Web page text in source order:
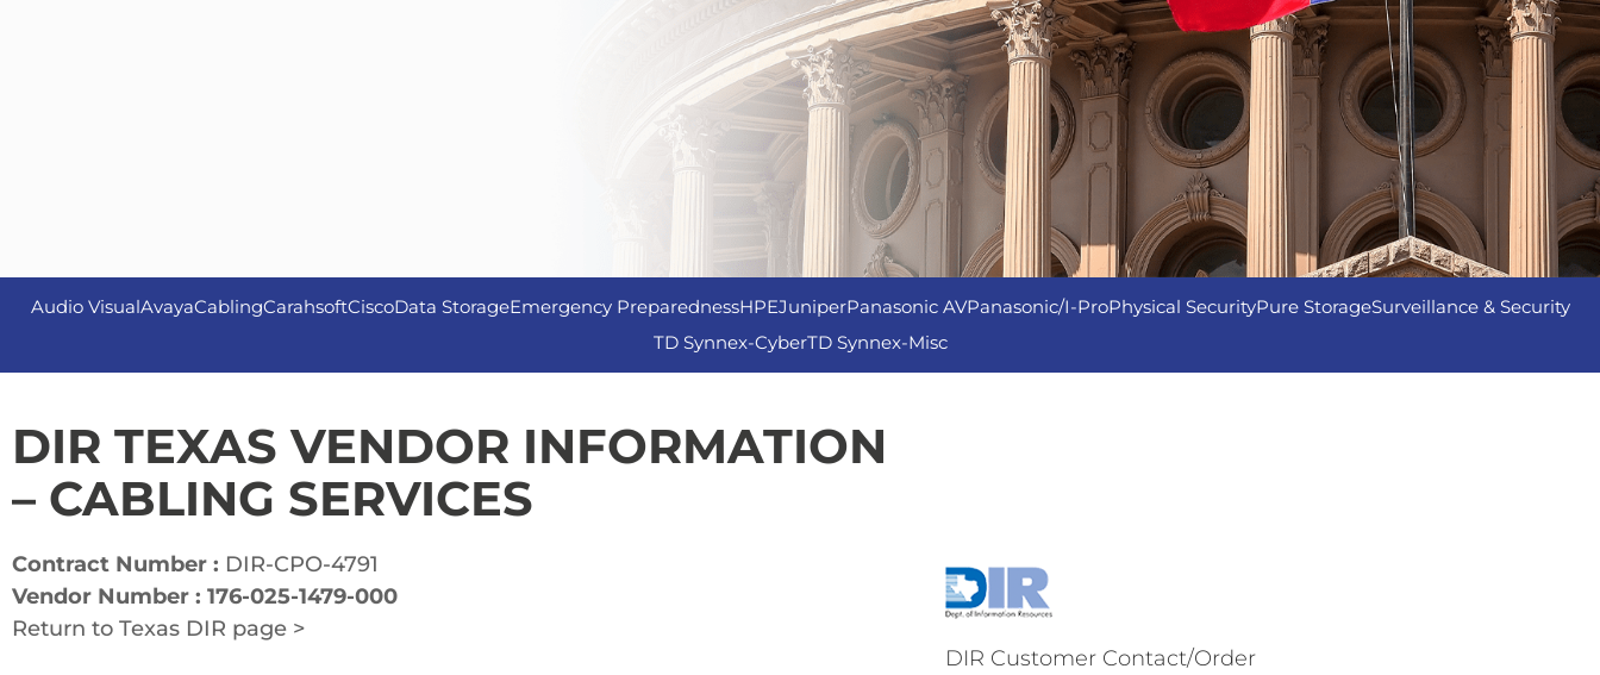
Audio VisualAvayaCablingCarahsoftCiscoData StorageEmergency PreparednessHPEJuniperPanasonic AVPanasonic/I-ProPhysical SecurityPure StorageSurveillance & Security
TD Synnex-CyberTD Synnex-Misc
DIR TEXAS VENDOR INFORMATION
– CABLING SERVICES
Contract Number : DIR-CPO-4791
Vendor Number : 176-025-1479-000
Return to Texas DIR page >
DIR Customer Contact/Order